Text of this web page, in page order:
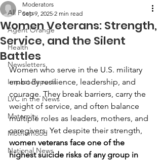
All Posts
Agent Orange
Health
Newsletters
Impact Reports
LVC in the News
Maternity
Motherhood
National News
Women Veterans: Strength,
Service, and the Silent
Battles
Moderators
Sep 9, 2025 2 min read
Women who serve in the U.S. military
embody resilience, leadership, and
courage. They break barriers, carry the
weight of service, and often balance
multiple roles as leaders, mothers, and
caregivers. Yet despite their strength,
women veterans face one of the
highest suicide risks of any group in